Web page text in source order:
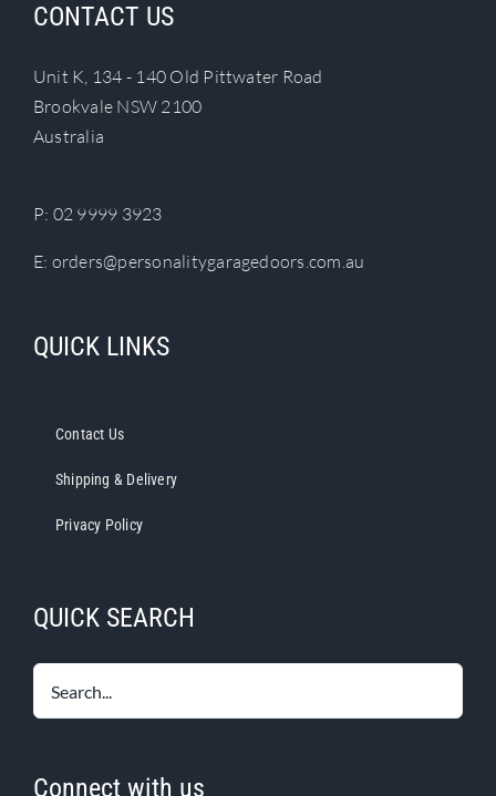
CONTACT US
Unit K, 134 - 140 Old Pittwater Road
Brookvale NSW 2100
Australia
P: 02 9999 3923
E: orders@personalitygaragedoors.com.au
QUICK LINKS
Contact Us
Shipping & Delivery
Privacy Policy
QUICK SEARCH
Connect with us